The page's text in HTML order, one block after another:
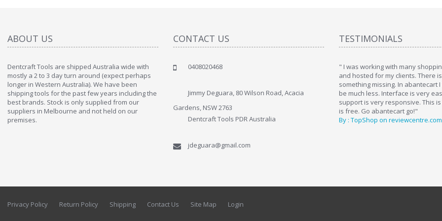
ABOUT US
Dentcraft Tools are shipped Australia wide with
mostly a 2 to 3 day turn around (expect perhaps
longer in Western Australia). We have been
shipping tools for the past few years including the
best brands. Stock is only supplied from our
suppliers in Melbourne and not held on our
premises.
CONTACT US
0408020468
Jimmy Deguara, 80 Wilson Road, Acacia
Gardens, NSW 2763
Dentcraft Tools PDR Australia
jdeguara@gmail.com
TESTIMONIALS
" Love the cart. I installed it a while back and use it
By : Liz Wattkins at shopping-cart-reviews.com
" I was working with many
and hosted for my clients. There
something missing. In abantecart
be much less. Interface is very
support is very responsive. This
is free. Go abantecart go!"
By : TopShop on reviewcentre.com
Privacy Policy Return Policy Shipping Contact Us Site Map Login